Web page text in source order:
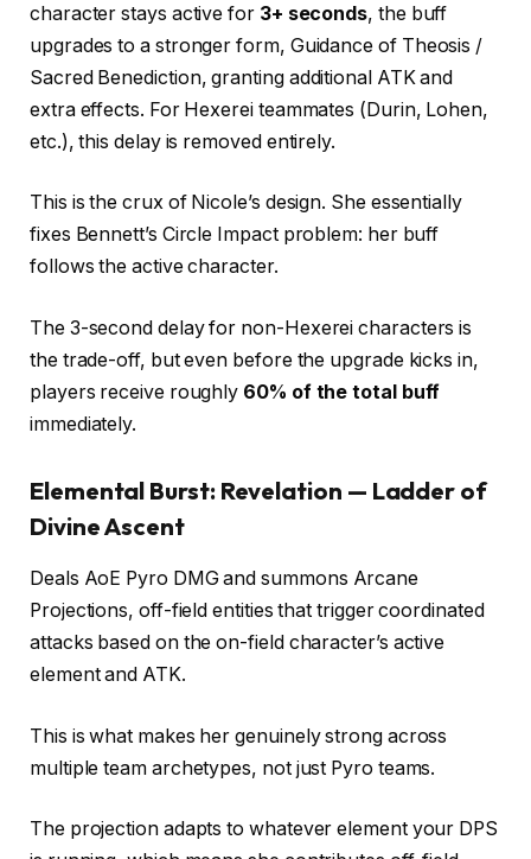
character stays active for 3+ seconds, the buff
upgrades to a stronger form, Guidance ofTheosis /
Sacred Benediction, granting additional ATK and
extra effects. For Hexerei teammates (Durin, Lohen,
etc.), this delay is removed entirely.
This is the crux of Nicole’s design. She essentially
fixes Bennett’s Circle Impact problem: her buff
follows the active character.
The 3-second delay for non-Hexerei characters is
the trade-off, but even before the upgrade kicks in,
players receive roughly 60% of the total buff
immediately.
Elemental Burst: Revelation — Ladder of
Divine Ascent
Deals AoE Pyro DMG and summons Arcane
Projections, off-field entities that trigger coordinated
attacks based on the on-field character’s active
element and ATK.
This is what makes her genuinely strong across
multiple team archetypes, not just Pyro teams.
The projection adapts to whatever element your DPS